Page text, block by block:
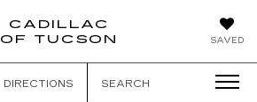
SAVED
CADILLAC
OF TUCSON
CADILLAC
DIRECTIONS SEARCH